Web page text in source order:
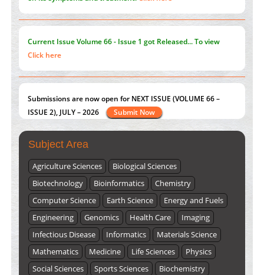
Current IssueVolume 66 - Issue 1got Released... To view
Click here
Submissions are now open for NEXT ISSUE (VOLUME 66 –
ISSUE 2), JULY – 2026
Submit Now
Subject Area
Agriculture Sciences
Biological Sciences
Biotechnology
Bioinformatics
Chemistry
Computer Science
Earth Science
Energy and Fuels
Engineering
Genomics Health Care
Imaging
Infectious Disease
Informatics
Materials Science
Mathematics
Medicine Life Sciences
Physics
Social Sciences
Sports Sciences
Biochemistry